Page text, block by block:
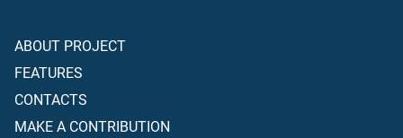
ABOUT PROJECT
FEATURES
CONTACTS
MAKE A CONTRIBUTION